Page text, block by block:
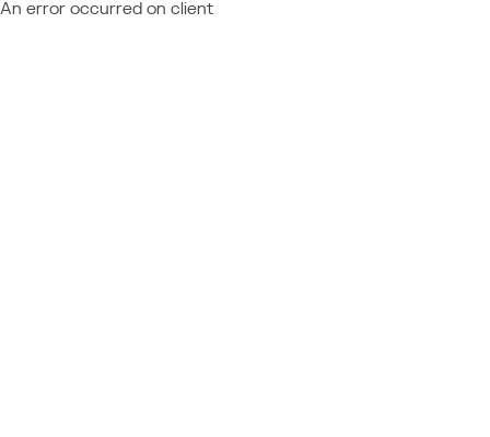
An error occurred on client